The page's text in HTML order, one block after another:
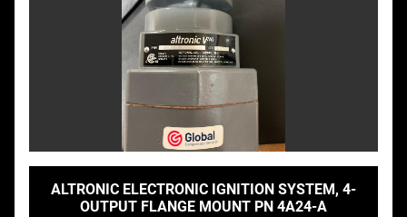
ALTRONIC ELECTRONIC IGNITION SYSTEM, 4-
OUTPUT FLANGE MOUNT PN 4A24-A